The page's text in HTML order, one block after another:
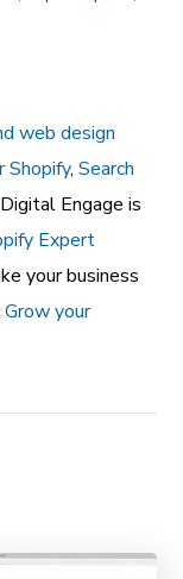
web design
Shopify,Search
Engage is
Expert
your business
Grow your